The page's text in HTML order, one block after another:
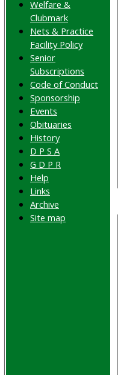
Welfare &
Clubmark
Nets & Practice
Facility Policy
Senior
Subscriptions
Code of Conduct
Sponsorship
Events
Obituaries
History
D P S A
G D P R
Help
Links
Archive
Site map